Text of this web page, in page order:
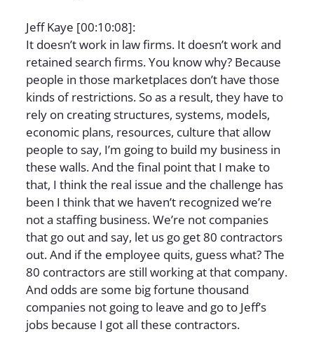
Jeff Kaye [00:10:08]:
It doesn’t work in law firms. It doesn’t work and
retained search firms. You know why? Because
people in those marketplaces don’t have those
kinds of restrictions. So as a result, they have to
rely on creating structures, systems, models,
economic plans, resources, culture that allow
people to say, I’m going to build my business in
these walls. And the final point that I make to
that, I think the real issue and the challenge has
been I think that we haven’t recognized we’re
not a staffing business. We’re not companies
that go out and say, let us go get 80 contractors
out. And if the employee quits, guess what? The
80 contractors are still working at that company.
And odds are some big fortune thousand
companies not going to leave and go to Jeff’s
jobs because I got all these contractors.